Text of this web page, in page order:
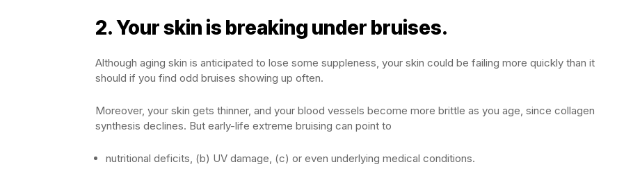
2.Your skin is breaking under bruises.
Although aging skin is anticipated to lose some suppleness, your skin could be failing more quickly than it
should if you find odd bruises showing up often.
Moreover, your skin gets thinner, and your blood vessels become more brittle as you age, since collagen
synthesis declines. But early-life extreme bruising can point to
nutritional deficits, (b) UV damage, (c) or even underlying medical conditions.